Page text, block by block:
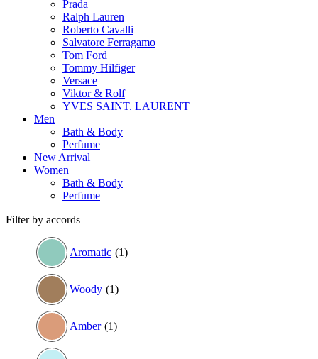
Prada
Ralph Lauren
Roberto Cavalli
Salvatore Ferragamo
Tom Ford
Tommy Hilfiger
Versace
Viktor & Rolf
YVES SAINT. LAURENT
Men
Bath & Body
Perfume
New Arrival
Women
Bath & Body
Perfume
Filter by accords
Aromatic (1)
Woody (1)
Amber (1)